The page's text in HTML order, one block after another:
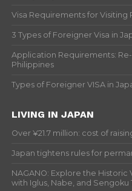
Visa Requirements for
3 Types of Foreigner Visa in
Application Requirements:
Philippines
Types of Foreigner VISA in
LIVING IN JAPAN
Over ¥21.7 million: cost of
Japan tightens rules for
NAGANO: Explore the Historic
with Iglus, Nabe, and Sengoku